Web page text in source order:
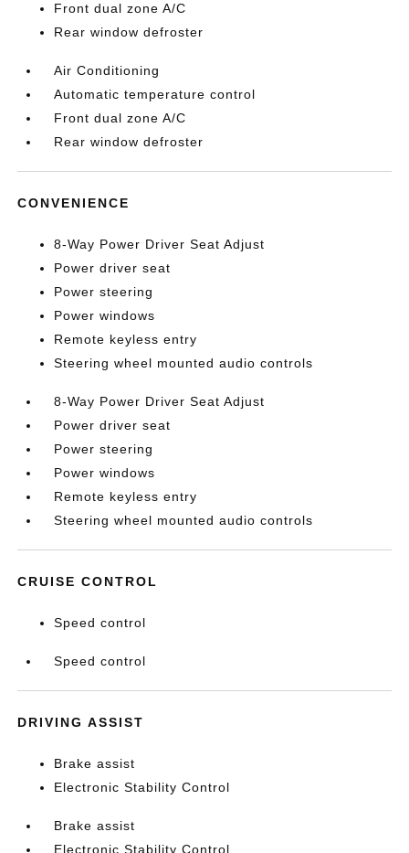
Front dual zone A/C
Rear window defroster
Air Conditioning
Automatic temperature control
Front dual zone A/C
Rear window defroster
CONVENIENCE
8-Way Power Driver Seat Adjust
Power driver seat
Power steering
Power windows
Remote keyless entry
Steering wheel mounted audio controls
8-Way Power Driver Seat Adjust
Power driver seat
Power steering
Power windows
Remote keyless entry
Steering wheel mounted audio controls
CRUISE CONTROL
Speed control
Speed control
DRIVING ASSIST
Brake assist
Electronic Stability Control
Brake assist
Electronic Stability Control